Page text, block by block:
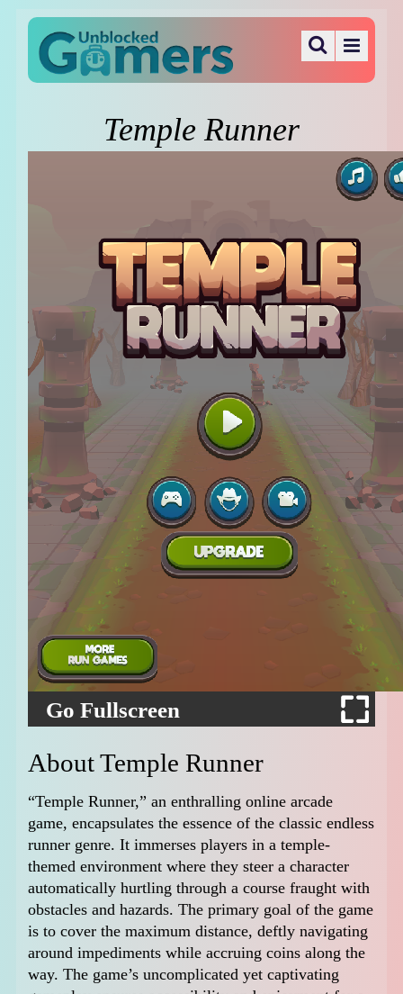
Temple Runner
Go Fullscreen
About Temple Runner
“Temple Runner,” an enthralling online arcade
game, encapsulates the essence of the classic endless
runner genre. It immerses players in a temple-
themed environment where they steer a character
automatically hurtling through a course fraught with
obstacles and hazards. The primary goal of the game
is to cover the maximum distance, deftly navigating
around impediments while accruing coins along the
way. The game’s uncomplicated yet captivating